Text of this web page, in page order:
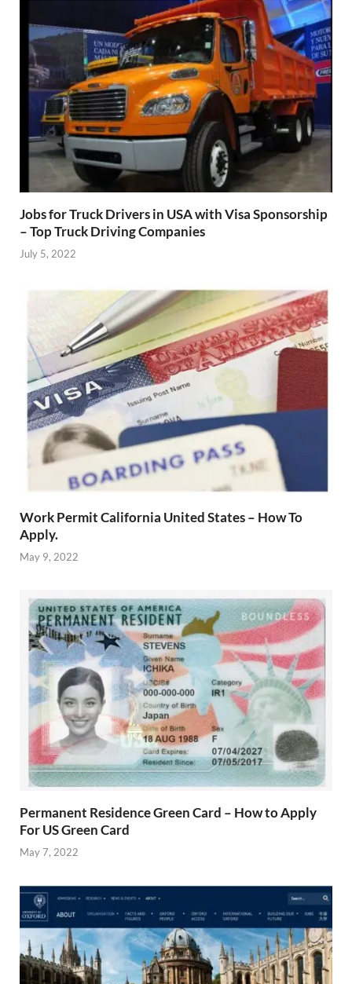
Jobs for Truck Drivers in USA with Visa Sponsorship
– Top Truck Driving Companies
July 5, 2022
Work Permit California United States – How To
Apply.
May 9, 2022
Permanent Residence Green Card – How to Apply
For US Green Card
May 7, 2022